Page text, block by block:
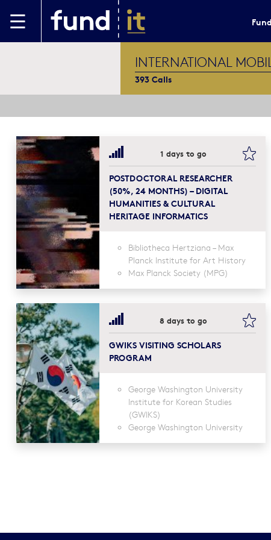
INTERNATIONAL
393 Calls
1 days to go
POSTDOCTORAL RESEARCHER
(50%, 24 MONTHS) – DIGITAL
HUMANITIES & CULTURAL
HERITAGE INFORMATICS
Bibliotheca Hertziana – Max
Planck Institute for Art History
Max Planck Society (MPG)
8 days to go
GWIKS VISITING SCHOLARS
PROGRAM
George Washington University
Institute for Korean Studies
(GWIKS)
George Washington University